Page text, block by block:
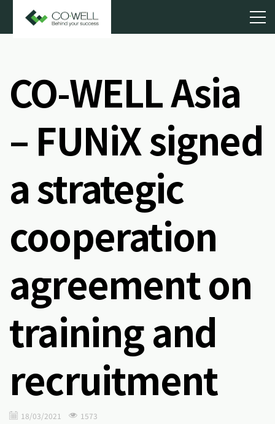
CO-WELL Asia
– FUNiX signed
a strategic
cooperation
agreement on
training and
recruitment
18/03/2021 1573